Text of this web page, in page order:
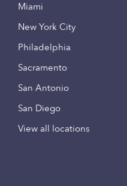
Miami
New York City
Philadelphia
Sacramento
San Antonio
San Diego
View all locations